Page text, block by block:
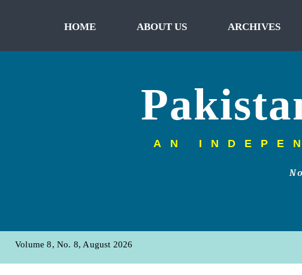
HOME ABOUT US ARCHIVES
AN
Volume 8, No. 8, August 2026